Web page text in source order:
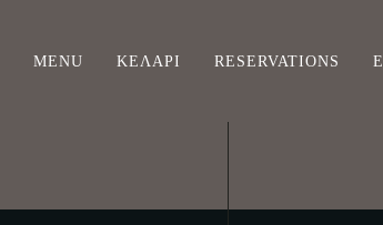
MENU ΚΕΛΆΡΙ RESERVATIONS